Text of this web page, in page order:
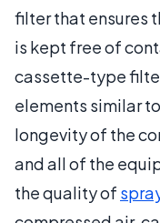
filter that ensures
is kept free of
cassette-type
elements similar
longevity of the
and all of the
the quality of